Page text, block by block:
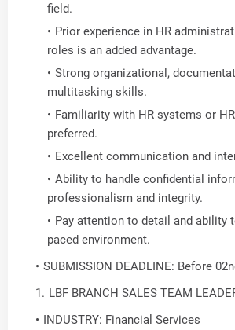
field.
Prior experience in HR
roles is an added advantage.
Strong organizational,
multitasking skills.
Familiarity with HR systems or
preferred.
Excellent communication and
Ability to handle confidential
professionalism and integrity.
Pay attention to detail and ability
paced environment.
SUBMISSION DEADLINE: Before
LBF BRANCH SALES TEAM
INDUSTRY: Financial Services